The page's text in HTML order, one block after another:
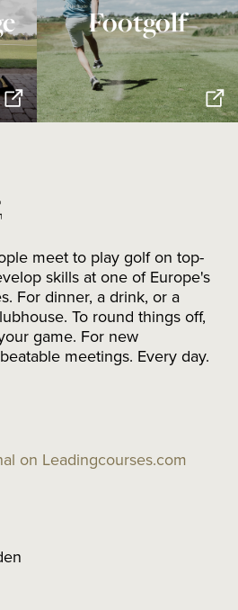
Footgolf
meet to play golf on top-
skills at one of Europe's
For dinner, a drink, or a
To round things off,
game. For new
meetings. Every day.
on Leadingcourses.com